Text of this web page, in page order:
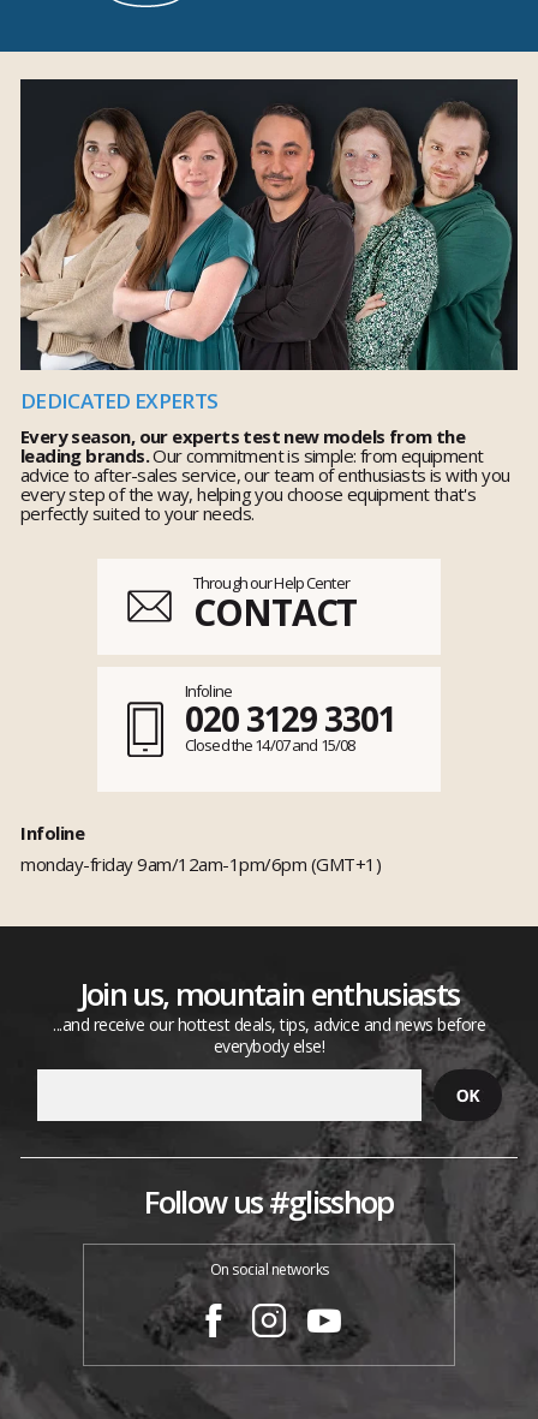
DEDICATED EXPERTS
Every season, our experts test new models from the
leading brands.Our commitment is simple: from equipment
advice to after-sales service, our team of enthusiasts is with you
every step of the way, helping you choose equipment that's
perfectly suited to your needs.
Through our Help Center
CONTACT
Infoline
020 3129 3301
Closed the 14/07 and 15/08
Infoline
monday-friday 9am/12am-1pm/6pm (GMT+1)
Join us, mountain enthusiasts
...and receive our hottest deals, tips, advice and news before
everybody else!
Follow us #glisshop
On social networks